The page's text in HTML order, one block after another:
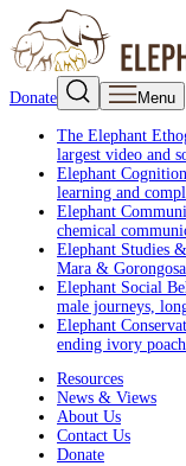
Donate Menu
The Elephant
largest video and
Elephant Cognition
learning and
Elephant
chemical
Elephant Studies
Mara &
Elephant Social
male journeys,
Elephant
ending ivory
Resources
News & Views
About Us
Contact Us
Donate